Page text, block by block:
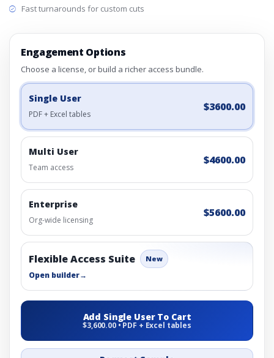
Fast turnarounds for custom cuts
Engagement Options
Choose a license, or build a richer access bundle.
Single User
PDF + Excel tables
$3600.00
Multi User
Team access
$4600.00
Enterprise
Org-wide licensing
$5600.00
Flexible Access Suite New
Open builder→
Add Single User To Cart
$3,600.00 • PDF + Excel tables